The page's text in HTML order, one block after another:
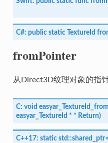
C#: public static TextureId
fromPointer
从Direct3D纹理对象的指针
C: void
easyar_TextureId * * Return)
C++17: static